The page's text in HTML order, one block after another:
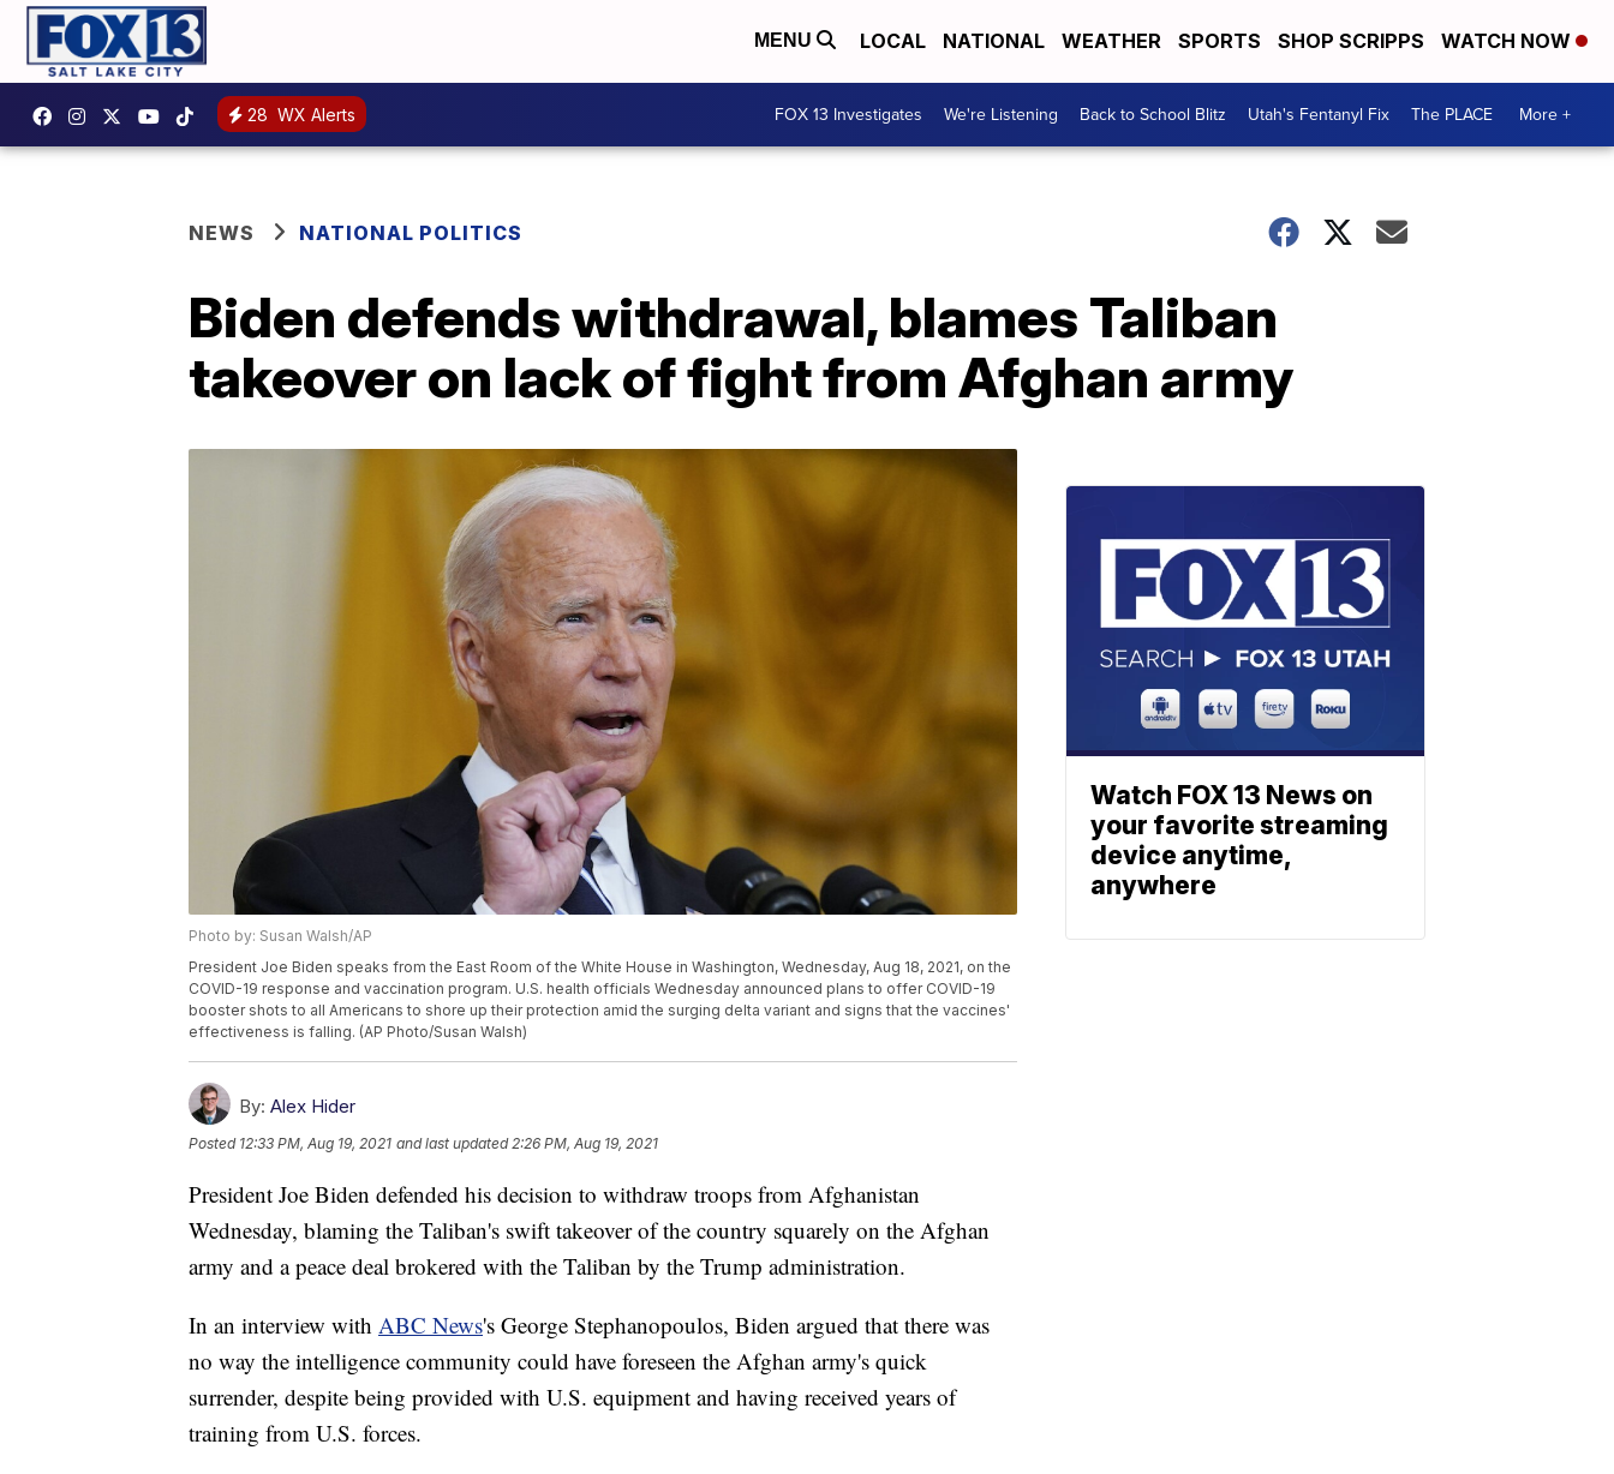
MENU LOCAL NATIONAL WEATHER SPORTS SHOP SCRIPPS WATCH NOW
28 WX Alerts FOX 13 Investigates We're Listening Back to School Blitz Utah's Fentanyl Fix The PLACE More +
NEWS NATIONAL POLITICS
Biden defends withdrawal, blames Taliban
takeover on lack of fight from Afghan army
Photo by: Susan Walsh/AP
President Joe Biden speaks from the East Room of the White House in Washington, Wednesday, Aug 18, 2021, on the
COVID-19 response and vaccination program. U.S. health officials Wednesday announced plans to offer COVID-19
booster shots to all Americans to shore up their protection amid the surging delta variant and signs that the vaccines'
effectiveness is falling. (AP Photo/Susan Walsh)
By: Alex Hider
Posted 12:33 PM, Aug 19, 2021 and last updated 2:26 PM, Aug 19, 2021
President Joe Biden defended his decision to withdraw troops from Afghanistan
Wednesday, blaming the Taliban's swift takeover of the country squarely on the Afghan
army and a peace deal brokered with the Taliban by the Trump administration.
In an interview with ABC News's George Stephanopoulos, Biden argued that there was
no way the intelligence community could have foreseen the Afghan army's quick
surrender, despite being provided with U.S. equipment and having received years of
training from U.S. forces.
Watch FOX 13 News on
your favorite streaming
device anytime,
anywhere